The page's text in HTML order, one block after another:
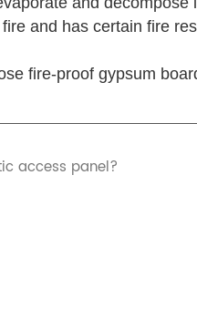
and has certain fire
fire-proof gypsum
access panel?